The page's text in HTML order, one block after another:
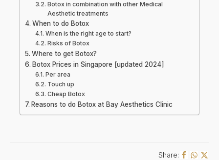
Botox in combination with other Medical
Aesthetic treatments
When to do Botox
When is the right age to start?
Risks of Botox
Where to get Botox?
Botox Prices in Singapore [updated 2024]
Per area
Touch up
Cheap Botox
Reasons to do Botox at Bay Aesthetics Clinic
Share: